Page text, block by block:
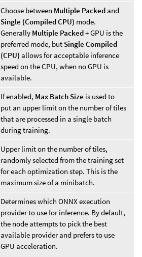
Choose between Multiple Packed and
Single (Compiled CPU) mode.
Generally Multiple Packed+ GPU is the
preferred mode, but Single Compiled
(CPU) allows for acceptable inference
speed on the CPU, when no GPU is
available.
If enabled, Max Batch Size is used to
put an upper limit on the number of tiles
that are processed in a single batch
during training.
Upper limit on the number of tiles,
randomly selected from the training set
for each optimization step. This is the
maximum size of a minibatch.
Determines which ONNX execution
provider to use for inference. By default,
the node attempts to pick the best
available provider and prefers to use
GPU acceleration.